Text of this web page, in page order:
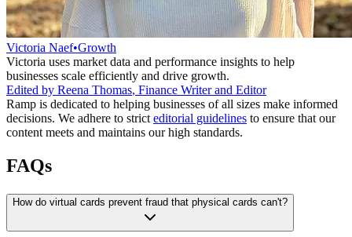
Victoria Naef•Growth
Victoria uses market data and performance insights to help
businesses scale efficiently and drive growth.
Edited by Reena Thomas, Finance Writer and Editor
Ramp is dedicated to helping businesses of all sizes make informed
decisions. We adhere to strict editorial guidelines to ensure that our
content meets and maintains our high standards.
FAQs
How do virtual cards prevent fraud that physical cards can't?